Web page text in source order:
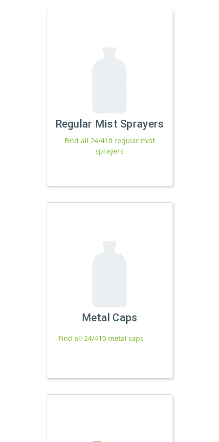
Regular Mist Sprayers
Find all 24/410 regular mist
sprayers
Metal Caps
Find all 24/410 metal caps